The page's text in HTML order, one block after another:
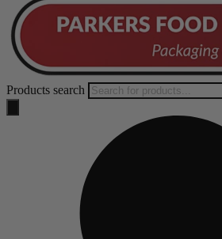
Products search